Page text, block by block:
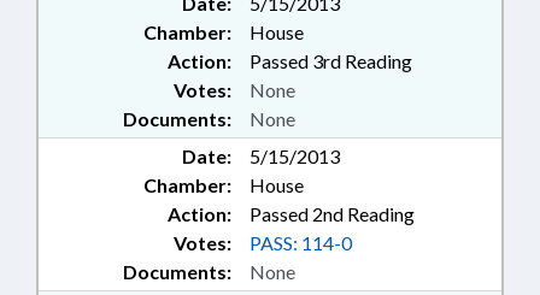
Chamber:
House
Action:
Passed 3rd Reading
Documents: None
Votes: None
Date:
5/15/2013
Chamber:
House
Action:
Passed 2nd Reading
Documents: None
Votes: PASS: 114-0